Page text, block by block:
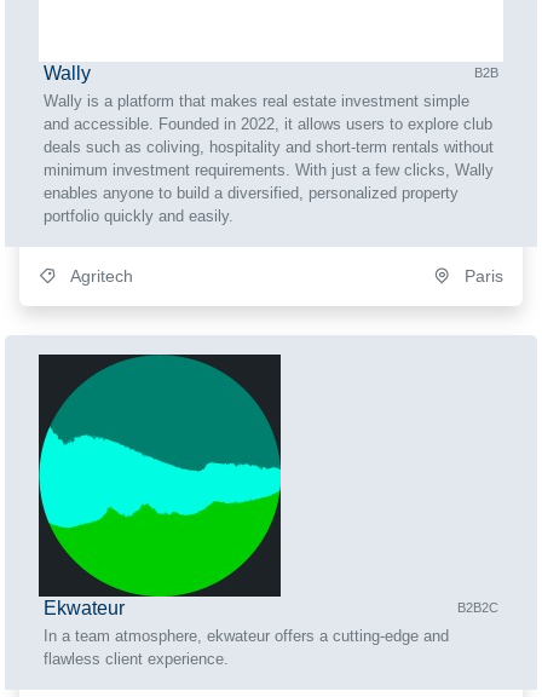
Wally B2B
Wally is a platform that makes real estate investment simple
and accessible. Founded in 2022, it allows users to explore club
deals such as coliving, hospitality and short-term rentals without
minimum investment requirements. With just a few clicks, Wally
enables anyone to build a diversified, personalized property
portfolio quickly and easily.
Agritech Paris
Ekwateur B2B2C
In a team atmosphere, ekwateur offers a cutting-edge and
flawless client experience.